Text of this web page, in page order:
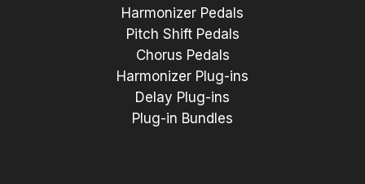
Harmonizer Pedals
Pitch Shift Pedals
Chorus Pedals
Harmonizer Plug-ins
Delay Plug-ins
Plug-in Bundles